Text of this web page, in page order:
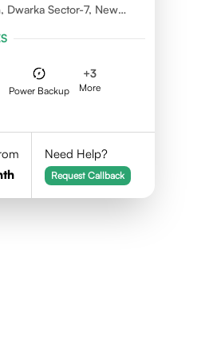
Dwarka Sector-7, New
Power Backup
+3
More
Need Help?
Request Callback